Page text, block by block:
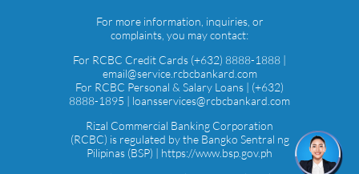
For more information, inquiries, or
complaints, you may contact:
For RCBC Credit Cards (+632) 8888-1888 |
email@service.rcbcbankard.com
For RCBC Personal & Salary Loans | (+632)
8888-1895 | loansservices@rcbcbankard.com
Rizal Commercial Banking Corporation
(RCBC) is regulated by the Bangko Sentral ng
Pilipinas (BSP) | https://www.bsp.gov.ph